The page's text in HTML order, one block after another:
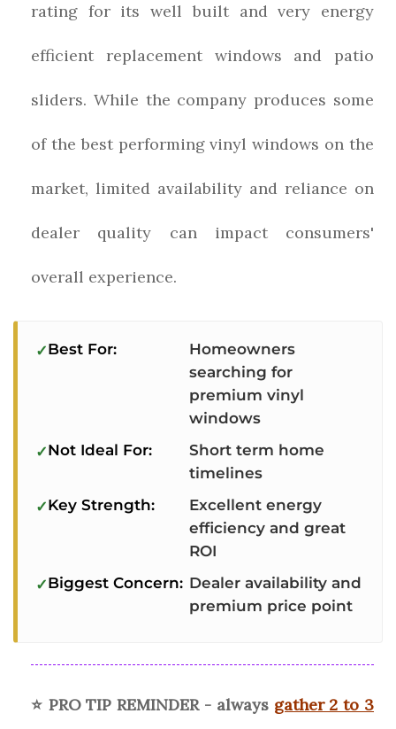
rating for its well built and very energy
efficient replacement windows and patio
sliders. While the company produces some
of the best performing vinyl windows on the
market, limited availability and reliance on
dealer quality can impact consumers'
overall experience.
Best For:
Homeowners
searching for
premium vinyl
windows
Not Ideal For:
Short term home
timelines
Key Strength:
Excellent energy
efficiency and great
ROI
Biggest Concern: Dealer availability and
premium price point
⭐ PRO TIP REMINDER - always gather 2 to 3